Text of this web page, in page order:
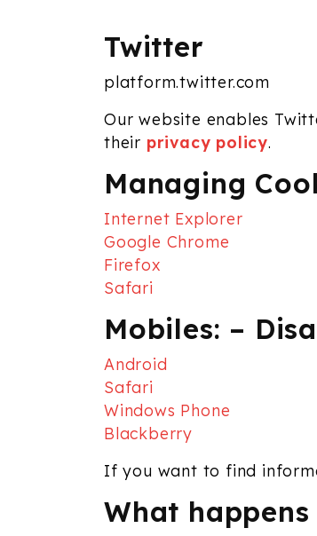
Twitter
platform.twitter.com
Our website enables
their privacy policy.
Managing
Internet Explorer
Google Chrome
Firefox
Safari
Mobiles: –
Android
Safari
Windows Phone
Blackberry
If you want to find
What